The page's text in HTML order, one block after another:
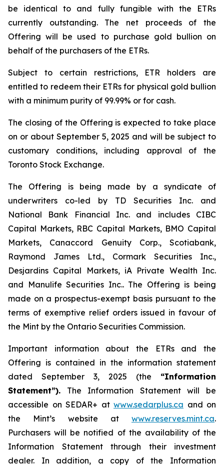
be identical to and fully fungible with the ETRs
currently outstanding. The net proceeds of the
Offering will be used to purchase gold bullion on
behalf of the purchasers of the ETRs.
Subject to certain restrictions, ETR holders are
entitled to redeem their ETRs for physical gold bullion
with a minimum purity of 99.99% or for cash.
The closing of the Offering is expected to take place
on or about September 5, 2025 and will be subject to
customary conditions, including approval of the
Toronto Stock Exchange.
The Offering is being made by a syndicate of
underwriters co-led by TD Securities Inc. and
National Bank Financial Inc. and includes CIBC
Capital Markets, RBC Capital Markets, BMO Capital
Markets, Canaccord Genuity Corp., Scotiabank,
Raymond James Ltd., Cormark Securities Inc.,
Desjardins Capital Markets, iA Private Wealth Inc.
and Manulife Securities Inc.. The Offering is being
made on a prospectus-exempt basis pursuant to the
terms of exemptive relief orders issued in favour of
the Mint by the Ontario Securities Commission.
Important information about the ETRs and the
Offering is contained in the information statement
dated September 3, 2025 (the “Information
Statement”). The Information Statement will be
accessible on SEDAR+ at www.sedarplus.ca and on
the Mint’s website at www.reserves.mint.ca.
Purchasers will be notified of the availability of the
Information Statement through their investment
dealer. In addition, a copy of the Information